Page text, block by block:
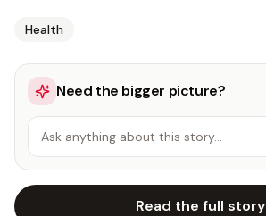
Health
Need the bigger picture?
Ask anything about this story…
Read the full story